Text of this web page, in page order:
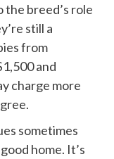
breed’s role
still a
from
and
charge more
sometimes
home. It’s